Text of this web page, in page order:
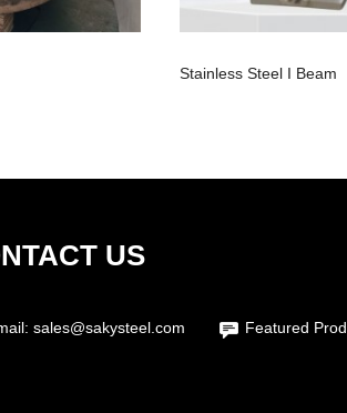
Stainless Steel I Beam
US
sales@sakysteel.com Featured